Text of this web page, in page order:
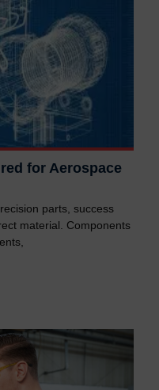
for Aerospace
parts, success
material. Components